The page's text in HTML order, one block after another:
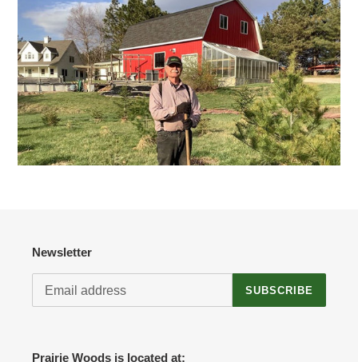
Newsletter
SUBSCRIBE
Prairie Woods is located at: